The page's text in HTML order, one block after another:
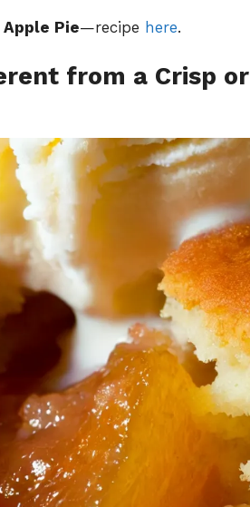
Pie—recipe here.
from a Crisp or